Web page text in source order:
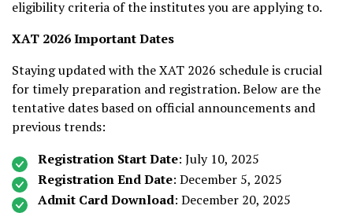
eligibility criteria of the institutes you are applying to.
XAT 2026 Important Dates
Staying updated with the XAT 2026 schedule is crucial
for timely preparation and registration. Below are the
tentative dates based on official announcements and
previous trends:
Registration Start Date: July 10, 2025
Registration End Date: December 5, 2025
Admit Card Download: December 20, 2025